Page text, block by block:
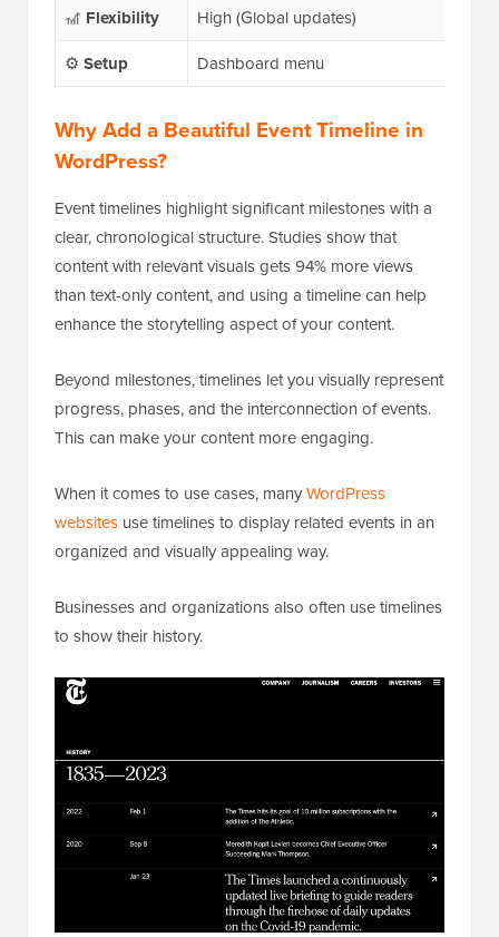
🎢 Flexibility High (Global updates)
⚙️ Setup Dashboard menu
Why Add a Beautiful Event Timeline in
WordPress?
Event timelines highlight significant milestones with a
clear, chronological structure. Studies show that
content with relevant visuals gets 94% more views
than text-only content, and using a timeline can help
enhance the storytelling aspect of your content.
Beyond milestones, timelines let you visually represent
progress, phases, and the interconnection of events.
This can make your content more engaging.
When it comes to use cases, manyWordPress
websites use timelines to display related events in an
organized and visually appealing way.
Businesses and organizations also often use timelines
to show their history.